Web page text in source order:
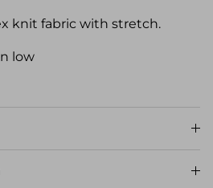
knit fabric with stretch.
low